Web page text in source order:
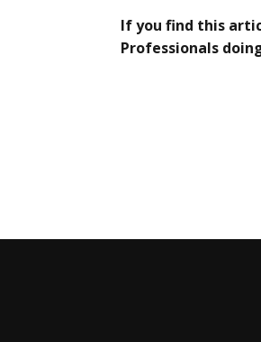
If you find this
Professionals